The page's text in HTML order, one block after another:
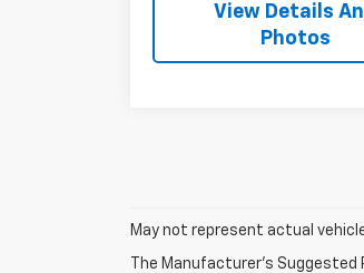
View Details
Photos
May not represent actual
The Manufacturer's